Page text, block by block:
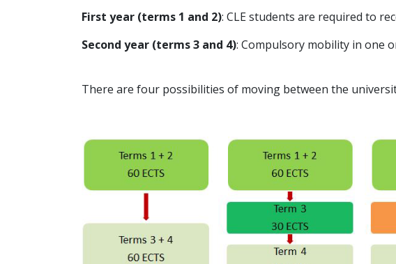
First year (terms 1 and 2): CLE students are required to
Second year (terms 3 and 4): Compulsory mobility in one
There are four possibilities of moving between the